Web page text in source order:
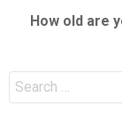
How old are
Search
for: